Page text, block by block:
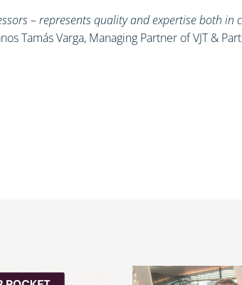
– represents quality and expertise both in
Tamás Varga, Managing Partner of VJT &